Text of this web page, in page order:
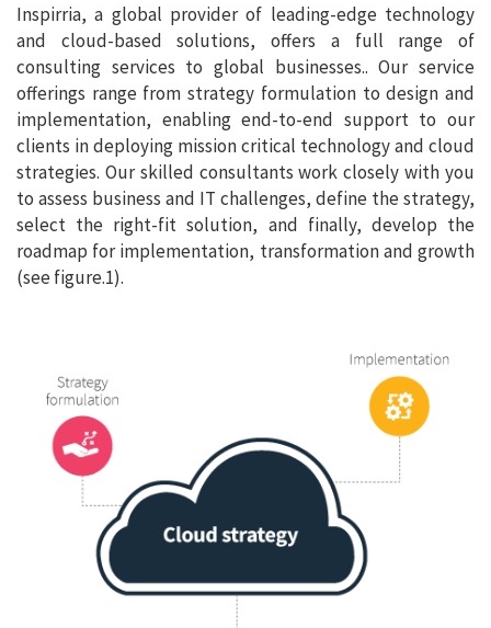
Inspirria, a global provider of leading-edge technology
and cloud-based solutions, offers a full range of
consulting services to global businesses.. Our service
offerings range from strategy formulation to design and
implementation, enabling end-to-end support to our
clients in deploying mission critical technology and cloud
strategies. Our skilled consultants work closely with you
to assess business and IT challenges, define the strategy,
select the right-fit solution, and finally, develop the
roadmap for implementation, transformation and growth
(see figure.1).